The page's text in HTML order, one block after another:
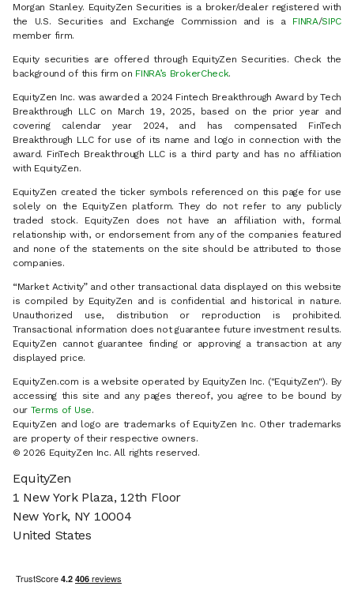
Morgan Stanley. EquityZen Securities is a broker/dealer registered with
the U.S. Securities and Exchange Commission and is a FINRA/SIPC
member firm.
Equity securities are offered through EquityZen Securities. Check the
background of this firm on FINRA’s BrokerCheck.
EquityZen Inc. was awarded a 2024 Fintech Breakthrough Award by Tech
Breakthrough LLC on March 19, 2025, based on the prior year and
covering calendar year 2024, and has compensated FinTech
Breakthrough LLC for use of its name and logo in connection with the
award. FinTech Breakthrough LLC is a third party and has no affiliation
with EquityZen.
EquityZen created the ticker symbols referenced on this page for use
solely on the EquityZen platform. They do not refer to any publicly
traded stock. EquityZen does not have an affiliation with, formal
relationship with, or endorsement from any of the companies featured
and none of the statements on the site should be attributed to those
companies.
“Market Activity” and other transactional data displayed on this website
is compiled by EquityZen and is confidential and historical in nature.
Unauthorized use, distribution or reproduction is prohibited.
Transactional information does not guarantee future investment results.
EquityZen cannot guarantee finding or approving a transaction at any
displayed price.
EquityZen.com is a website operated by EquityZen Inc. ("EquityZen"). By
accessing this site and any pages thereof, you agree to be bound by
our Terms of Use.
EquityZen and logo are trademarks of EquityZen Inc. Other trademarks
are property of their respective owners.
© 2026 EquityZen Inc. All rights reserved.
EquityZen
1 New York Plaza, 12th Floor
New York, NY 10004
United States